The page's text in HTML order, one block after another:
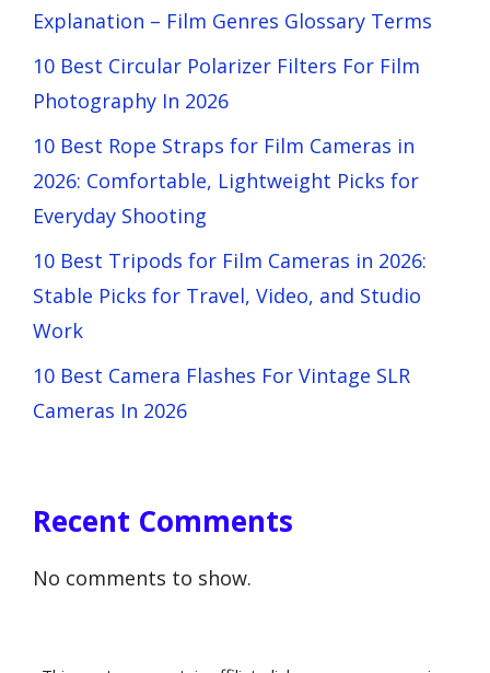
Explanation – Film Genres Glossary Terms
10 Best Circular Polarizer Filters For Film
Photography In 2026
10 Best Rope Straps for Film Cameras in
2026: Comfortable, Lightweight Picks for
Everyday Shooting
10 Best Tripods for Film Cameras in 2026:
Stable Picks for Travel, Video, and Studio
Work
10 Best Camera Flashes For Vintage SLR
Cameras In 2026
Recent Comments
No comments to show.